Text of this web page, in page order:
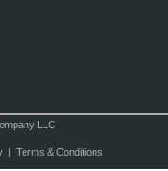
LLC
| Terms & Conditions